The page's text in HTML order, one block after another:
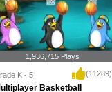
1,936,715 Plays
K - 5 (11289)
Basketball